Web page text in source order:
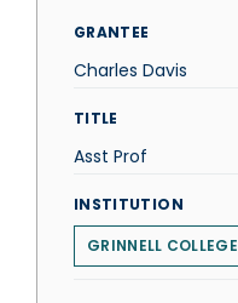
GRANTEE
Charles Davis
TITLE
Asst Prof
INSTITUTION
GRINNELL COLLEGE